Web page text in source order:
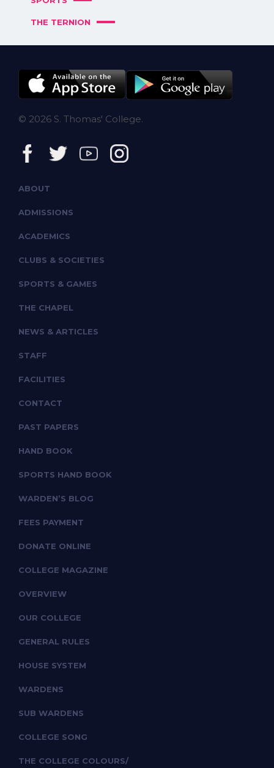
THE TERNION
© 2026 S. Thomas' College.
ABOUT
ADMISSIONS
ACADEMICS
CLUBS & SOCIETIES
SPORTS & GAMES
THE CHAPEL
NEWS & ARTICLES
STAFF
FACILITIES
CONTACT
PAST PAPERS
HAND BOOK
SPORTS HAND BOOK
WARDEN’S BLOG
FEES PAYMENT
DONATE ONLINE
COLLEGE MAGAZINE
OVERVIEW
OUR COLLEGE
GENERAL RULES
HOUSE SYSTEM
WARDENS
SUB WARDENS
COLLEGE SONG
THE COLLEGE COLOURS/